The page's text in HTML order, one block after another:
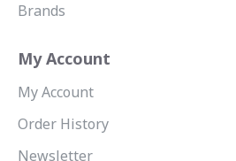
Brands
My Account
My Account
Order History
Newsletter